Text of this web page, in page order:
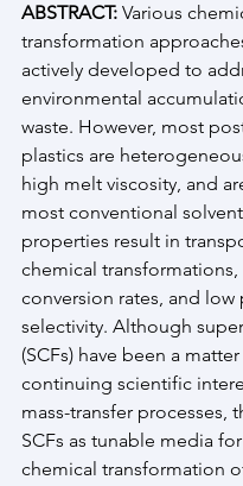
ABSTRACT: Various
transformation
actively developed to
environmental
waste. However, most
plastics are
high melt viscosity, and
most conventional
properties result in
chemical transformations,
conversion rates, and
selectivity. Although
(SCFs) have been a
continuing scientific
mass-transfer processes,
SCFs as tunable media
chemical transformation